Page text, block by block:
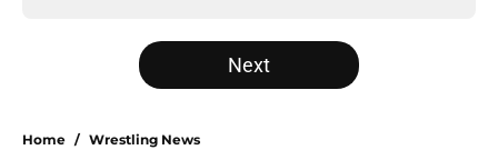
Next
Home / Wrestling News